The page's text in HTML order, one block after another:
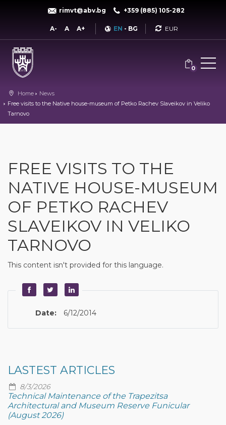
rimvt@abv.bg +359 (885) 105-282
A- A A+ EN - BG Currency
0
Home
News
Free visits to the Native house-museum of Petko Rachev Slaveikov in Veliko
Tarnovo
FREE VISITS TO THE
NATIVE HOUSE-MUSEUM
OF PETKO RACHEV
SLAVEIKOV IN VELIKO
TARNOVO
This content isn't provided for this language.
Date: 6/12/2014
LASTEST ARTICLES
8/3/2026
Technical Maintenance of the Trapezitsa
Architectural and Museum Reserve Funicular
(August 2026)